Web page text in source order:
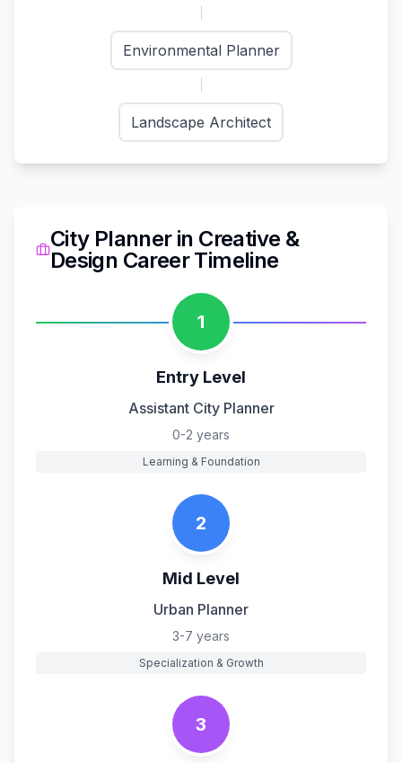
Environmental Planner
Landscape Architect
City Plannerin Creative &
Design Career Timeline
1
Entry Level
Assistant City Planner
0-2 years
Learning & Foundation
2
Mid Level
Urban Planner
3-7 years
Specialization & Growth
3